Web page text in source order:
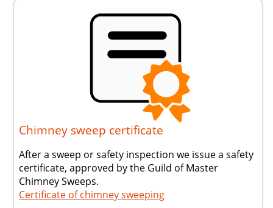
Chimney sweep certificate
After a sweep or safety inspection we issue a safety
certificate, approved by the Guild of Master
Chimney Sweeps.
Certificate of chimney sweeping